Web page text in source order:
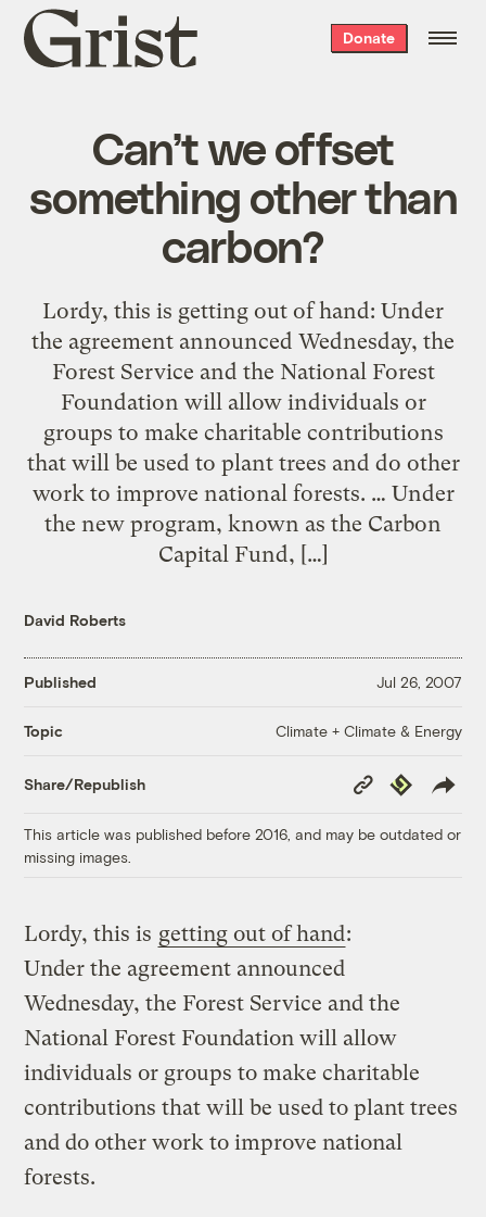
Grist
home
Donate
Can’t we offset
something other than
carbon?
Lordy, this is getting out of hand: Under
the agreement announced Wednesday, the
Forest Service and the National Forest
Foundation will allow individuals or
groups to make charitable contributions
that will be used to plant trees and do other
work to improve national forests. … Under
the new program, known as the Carbon
Capital Fund, […]
David Roberts
Published Jul 26, 2007
Topic Climate + Climate & Energy
Share/Republish
Copy
Link
Republish
This article was published before 2016, and may be outdated or
missing images.
Lordy, this is getting out of hand:
Under the agreement announced
Wednesday, the Forest Service and the
National Forest Foundation will allow
individuals or groups to make charitable
contributions that will be used to plant trees
and do other work to improve national
forests.